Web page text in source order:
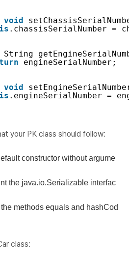
void
.chassisSerialNumber =
String
engineSerialNumber;
void
.engineSerialNumber =
your PK class should follow:
constructor without argume
the java.io.Serializable interfac
the methods equals and hashCod
class: